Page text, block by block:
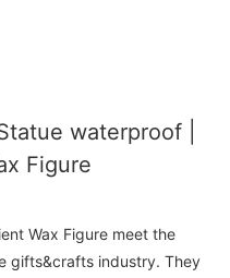
waterproof |
Figure
Wax Figure meet the
gifts&crafts industry. They